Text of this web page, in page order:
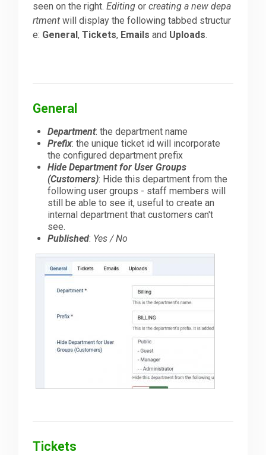
seen on the right.Editing orcreating a new depa
rtment will display the following tabbed structur
e: General,Tickets, Emails and Uploads.
General
Department: the department name
Prefix: the unique ticket id will incorporate
the configured department prefix
Hide Department for User Groups
(Customers): Hide this department from the
following user groups - staff members will
still be able to see it, useful to create an
internal department that customers can't
see.
Published: Yes / No
Tickets